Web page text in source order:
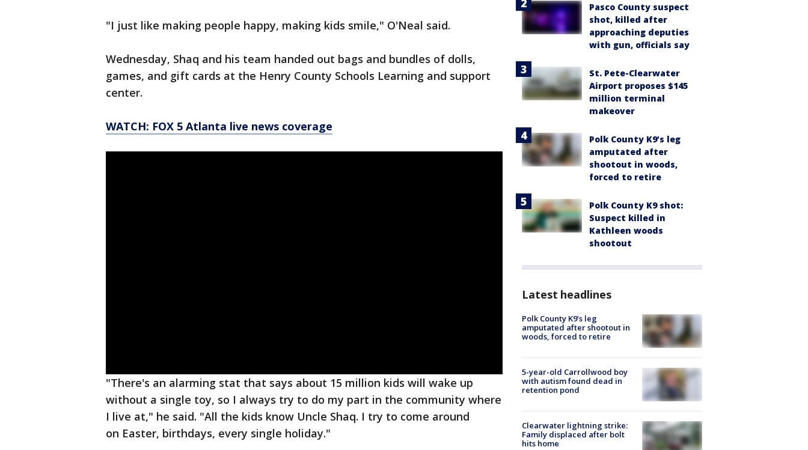
"I just like making people happy, making kids smile," O'Neal said.
Wednesday, Shaq and his team handed out bags and bundles of dolls,
games, and gift cards at the Henry County Schools Learning and support
center.
WATCH: FOX 5 Atlanta live news coverage
"There's an alarming stat that says about 15 million kids will wake up
without a single toy, so I always try to do my part in the community where
I live at," he said. "All the kids know Uncle Shaq. I try to come around
on Easter, birthdays, every single holiday."
Pasco County suspect
shot, killed after
approaching deputies
with gun, officials say
St. Pete-Clearwater
Airport proposes $145
million terminal
makeover
Polk County K9’s leg
amputated after
shootout in woods,
forced to retire
Polk County K9 shot:
Suspect killed in
Kathleen woods
shootout
Latest headlines
Polk County K9’s leg
amputated after shootout in
woods, forced to retire
5-year-old Carrollwood boy
with autism found dead in
retention pond
Clearwater lightning strike:
Family displaced after bolt
hits home